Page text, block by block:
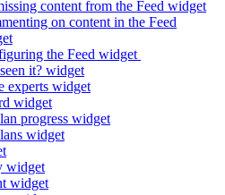
content from the Feed widget
on content in the Feed
the Feed widget
it? widget
experts widget
widget
progress widget
widget
widget
widget